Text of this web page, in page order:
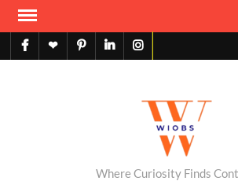
Skip
contentfacebook
X pinterestlinkedininstagram
Where Curiosity Finds